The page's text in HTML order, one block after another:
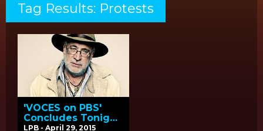
Tag Results: Protests
'VOCES on PBS'
Concludes Tonight
with 'El Poeta' -
LPB - April 29, 2015